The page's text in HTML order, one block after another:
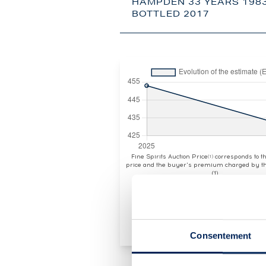
Consentement
HAMPDEN 33 YEARS
BOTTLED 2017
Fine Spirits Auction Price(1) corresponds to
price and the buyer's premium charged by
(1)